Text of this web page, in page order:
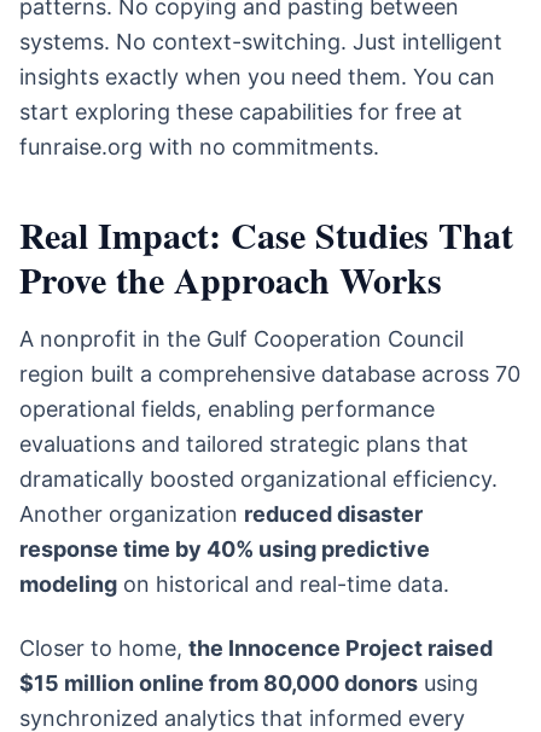
patterns. No copying and pasting between
systems. No context-switching. Just intelligent
insights exactly when you need them. You can
start exploring these capabilities for free at
funraise.org with no commitments.
Real Impact: Case Studies That
Prove the Approach Works
A nonprofit in the Gulf Cooperation Council
region built a comprehensive database across 70
operational fields, enabling performance
evaluations and tailored strategic plans that
dramatically boosted organizational efficiency.
Another organization reduced disaster
response time by 40% using predictive
modeling on historical and real-time data.
Closer to home, the Innocence Project raised
$15 million online from 80,000 donors using
synchronized analytics that informed every